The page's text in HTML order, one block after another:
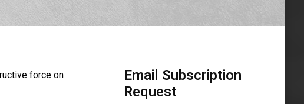
force on
Email Subscription
Request